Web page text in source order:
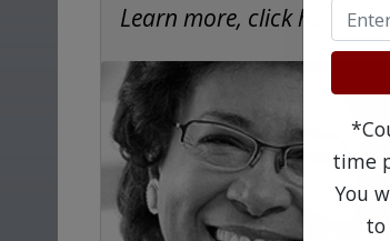
Learn more, click here.
time
You
to